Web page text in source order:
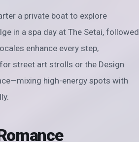
a private boat to explore
in a spa day at The Setai, followed
enhance every step,
street art strolls or the Design
high-energy spots with